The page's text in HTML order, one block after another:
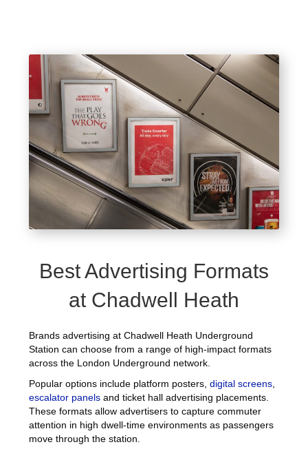
Best Advertising Formats
at Chadwell Heath
Brands advertising at Chadwell Heath Underground
Station can choose from a range of high-impact formats
across the London Underground network.
Popular options include platform posters,digital screens
escalator panels and ticket hall advertising placements.
These formats allow advertisers to capture commuter
attention in high dwell-time environments as passengers
move through the station.